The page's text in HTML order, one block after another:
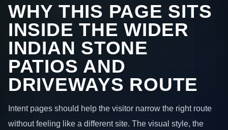
WHY THIS PAGE SITS
INSIDE THE WIDER
INDIAN STONE
PATIOS AND
DRIVEWAYS ROUTE
Intent pages should help the visitor narrow the right route
without feeling like a different site. The visual style, the